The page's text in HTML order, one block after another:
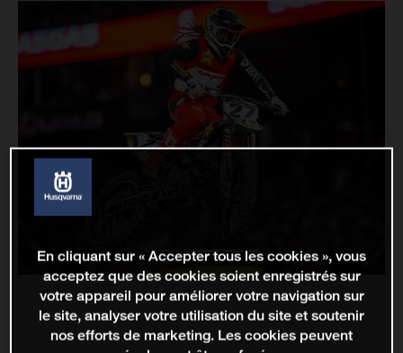
En cliquant sur « Accepter tous les cookies », vous
acceptez que des cookies soient enregistrés sur
votre appareil pour améliorer votre navigation sur
le site, analyser votre utilisation du site et soutenir
nos efforts de marketing. Les cookies peuvent